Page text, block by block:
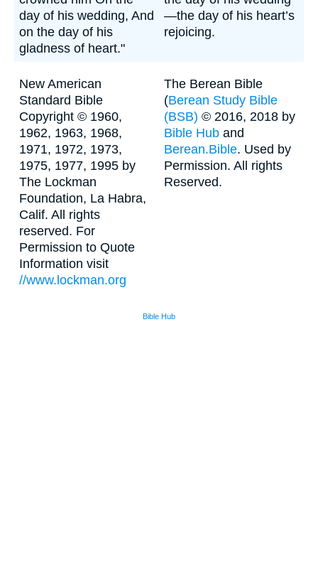
day of his wedding, And
on the day of his
gladness of heart."
—the day of his heart’s
rejoicing.
New American
Standard Bible
Copyright © 1960,
1962, 1963, 1968,
1971, 1972, 1973,
1975, 1977, 1995 by
The Lockman
Foundation, La Habra,
Calif. All rights
reserved. For
Permission to Quote
Information visit
//www.lockman.org
The Berean Bible
(Berean Study Bible
(BSB) © 2016, 2018 by
Bible Hub and
Berean.Bible. Used by
Permission. All rights
Reserved.
Bible Hub